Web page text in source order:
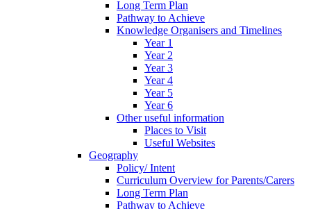
Long Term Plan
Pathway to Achieve
Knowledge Organisers and Timelines
Year 1
Year 2
Year 3
Year 4
Year 5
Year 6
Other useful information
Places to Visit
Useful Websites
Geography
Policy/ Intent
Curriculum Overview for Parents/Carers
Long Term Plan
Pathway to Achieve